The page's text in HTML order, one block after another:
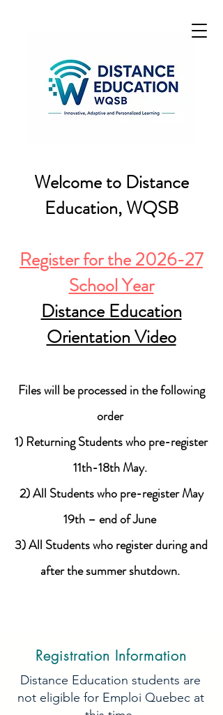
Welcome to Distance
Education, WQSB
Register for the 2026-27
School Year
Distance Education
Orientation Video
Files will be processed in the following
order
1) Returning Students who pre-register
11th-18th May.
2) All Students who pre-register May
19th – end of June
3) All Students who register during and
after the summer shutdown.
Registration Information
Distance Education students are
not eligible for Emploi Quebec at